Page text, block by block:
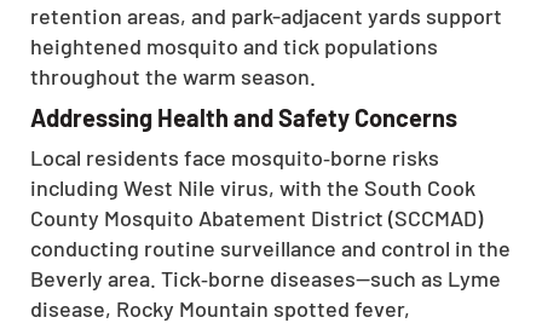
retention areas, and park-adjacent yards support
heightened mosquito and tick populations
throughout the warm season.
Addressing Health and Safety Concerns
Local residents face mosquito‑borne risks
including West Nile virus, with the South Cook
County Mosquito Abatement District (SCCMAD)
conducting routine surveillance and control in the
Beverly area. Tick‑borne diseases—such as Lyme
disease, Rocky Mountain spotted fever,